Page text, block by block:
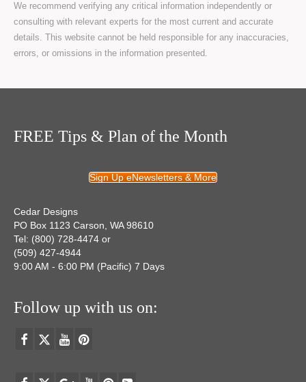
We recommend verifying any critical information independently or
consulting with relevant experts for the most current and accurate
details. This website cannot be held responsible for any inaccuracies,
errors, or omissions in the information presented.
FREE Tips & Plan of the Month
Sign Up eNewsletters & More
Cedar Designs
PO Box 1123 Carson, WA 98610
Tel: (800) 728-4474 or
(509) 427-4944
9:00 AM - 6:00 PM (Pacific) 7 Days
Follow up with us on: